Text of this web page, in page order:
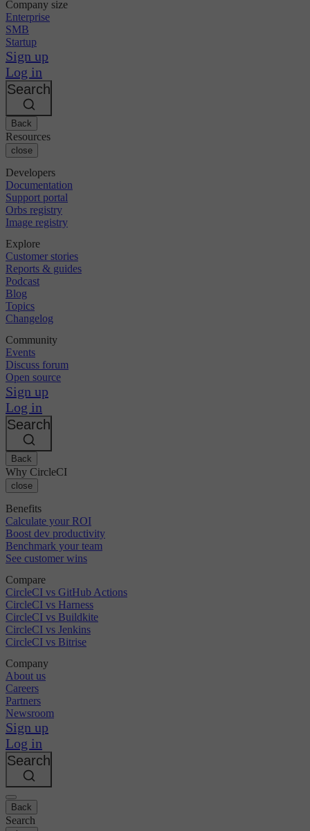
Company size
Enterprise
SMB
Startup
Sign up
Log in
Search
Back
Resources
close
Developers
Documentation
Support portal
Orbs registry
Image registry
Explore
Customer stories
Reports & guides
Podcast
Blog
Topics
Changelog
Community
Events
Discuss forum
Open source
Sign up
Log in
Search
Back
Why CircleCI
close
Benefits
Calculate your ROI
Boost dev productivity
Benchmark your team
See customer wins
Compare
CircleCI vs GitHub Actions
CircleCI vs Harness
CircleCI vs Buildkite
CircleCI vs Jenkins
CircleCI vs Bitrise
Company
About us
Careers
Partners
Newsroom
Sign up
Log in
Search
Back
Search